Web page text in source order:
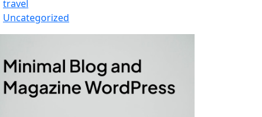
travel
Uncategorized